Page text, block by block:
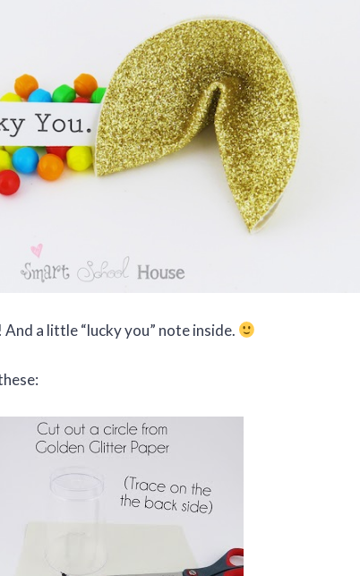
a little “lucky you” note inside.